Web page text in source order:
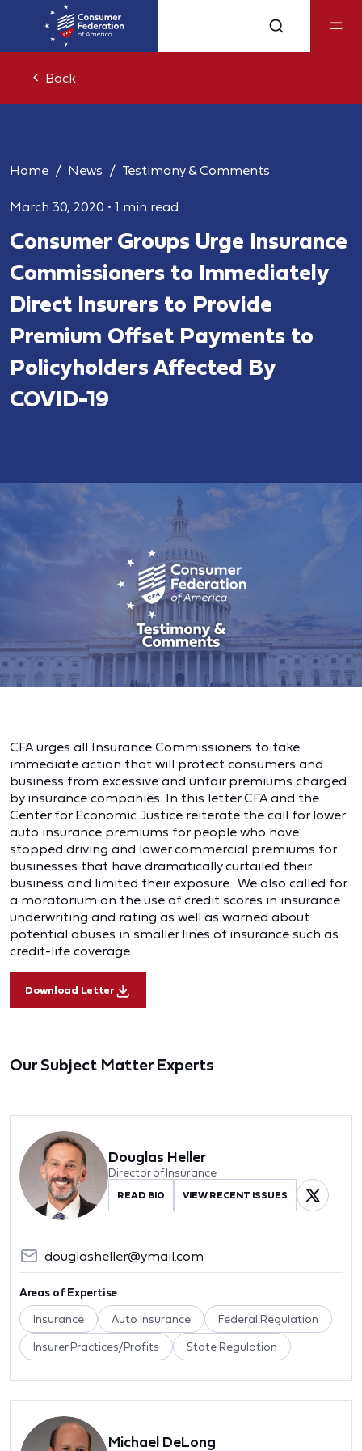
Back
Home News Testimony & Comments
March 30, 2020 • 1 min read
Consumer Groups Urge Insurance
Commissioners to Immediately
Direct Insurers to Provide
Premium Offset Payments to
Policyholders Affected By
COVID-19
CFA urges all Insurance Commissioners to take
immediate action that will protect consumers and
business from excessive and unfair premiums charged
by insurance companies. In this letter CFA and the
Center for Economic Justice reiterate the call for lower
auto insurance premiums for people who have
stopped driving and lower commercial premiums for
businesses that have dramatically curtailed their
business and limited their exposure. We also called for
a moratorium on the use of credit scores in insurance
underwriting and rating as well as warned about
potential abuses in smaller lines of insurance such as
credit-life coverage.
Download Letter
Our Subject Matter Experts
Douglas Heller
Director of Insurance
READ BIO VIEW RECENT ISSUES
douglasheller@ymail.com
Areas of Expertise
Insurance Auto Insurance Federal Regulation
Insurer Practices/Profits State Regulation
Michael DeLong